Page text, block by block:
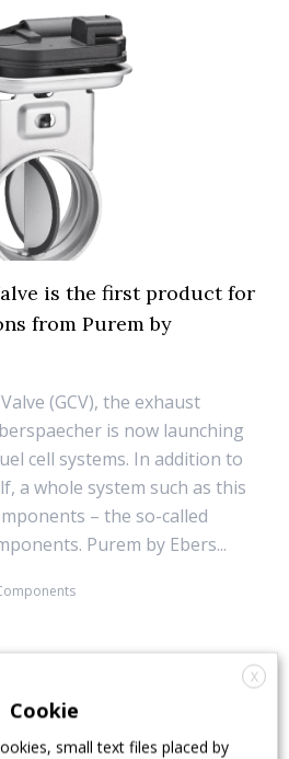
is the first product for
from Purem by
(GCV), the exhaust
is now launching
cell systems. In addition to
a whole system such as this
– the so-called
Purem by Ebers...
X
Cookie
small text files placed by